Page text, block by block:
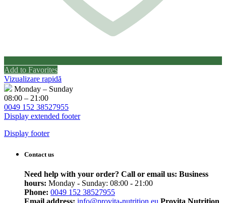
Add to Favorites
Vizualizare rapidă
Monday – Sunday
08:00 – 21:00
0049 152 38527955
Display extended footer
Display footer
Contact us
Need help with your order? Call or email us: Business
hours: Monday - Sunday: 08:00 - 21:00
Phone: 0049 152 38527955
Email address: info@provita-nutrition.eu Provita Nutrition